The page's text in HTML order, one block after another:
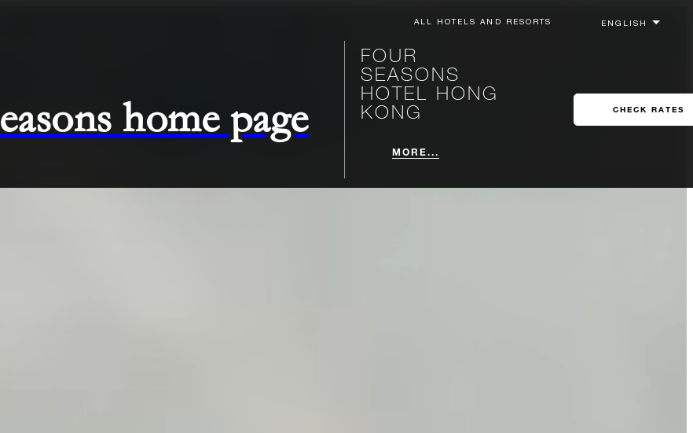
ALL HOTELS AND RESORTS
home page
FOUR
SEASONS
HOTEL HONG
KONG
MORE...
CHECK RATES